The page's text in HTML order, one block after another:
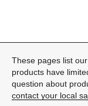
These pages list
products have
question about
contact your local